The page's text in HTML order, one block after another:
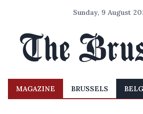
Sunday, 9 August
MAGAZINE BRUSSELS